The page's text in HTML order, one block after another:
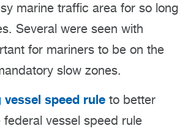
marine traffic area for so long
Several were seen with
for mariners to be on the
slow zones.
speed rule to better
vessel speed rule